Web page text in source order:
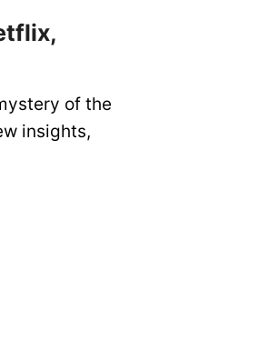
of the
insights,